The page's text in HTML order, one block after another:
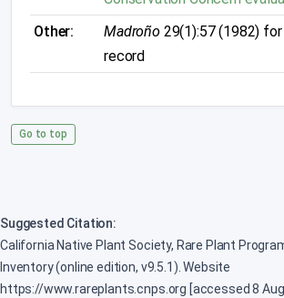
Other:
Madroño29(1):57 (1982)
record
Go to top
Suggested Citation:
California Native Plant Society, Rare Plant
Inventory (online edition, v9.5.1). Website
https://www.rareplants.cnps.org [accessed 8